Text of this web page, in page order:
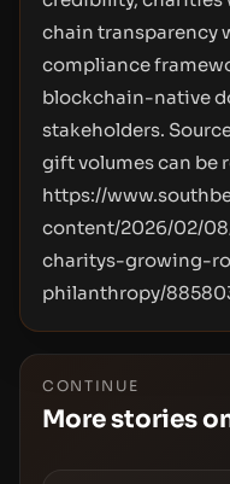
chain transparency
compliance
blockchain-native
stakeholders.
gift volumes can be
https://
content/2026/02/
charitys-growing-
philanthropy/
CONTINUE
More stories